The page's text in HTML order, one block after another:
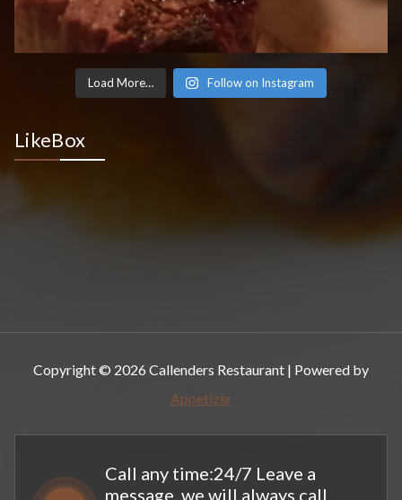
Load More… Follow on Instagram
LikeBox
Copyright © 2026 Callenders Restaurant | Powered by
Appetizer
Call any time:24/7 Leave a
message, we will always call